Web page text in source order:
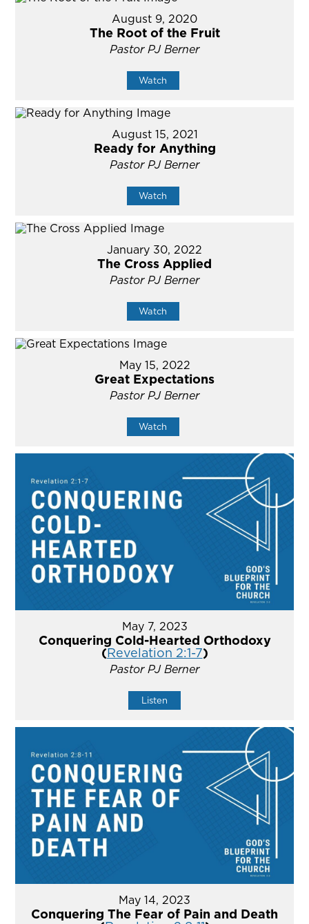
August 9, 2020
The Root of the Fruit
Pastor PJ Berner
Watch
August 15, 2021
Ready for Anything
Pastor PJ Berner
Watch
January 30, 2022
The Cross Applied
Pastor PJ Berner
Watch
May 15, 2022
Great Expectations
Pastor PJ Berner
Watch
May 7, 2023
Conquering Cold-Hearted Orthodoxy
(Revelation 2:1-7)
Pastor PJ Berner
Listen
May 14, 2023
Conquering The Fear of Pain and Death